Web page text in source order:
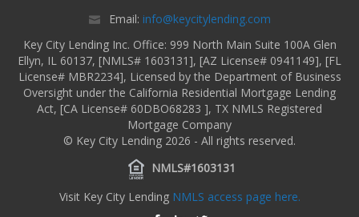
Email: info@keycitylending.com
Key City Lending Inc. Office: 999 North Main Suite 100A Glen
Ellyn, IL 60137, [NMLS# 1603131], [AZ License# 0941149], [FL
License# MBR2234], Licensed by the Department of Business
Oversight under the California Residential Mortgage Lending
Act, [CA License# 60DBO68283 ], TX NMLS Registered
Mortgage Company
© Key City Lending 2026 - All rights reserved.
NMLS#1603131
Visit Key City Lending NMLS access page here.